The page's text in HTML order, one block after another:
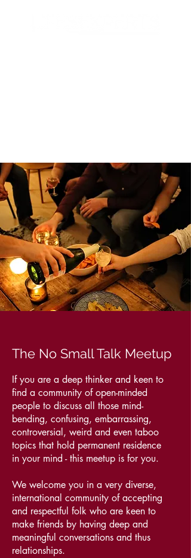
The No Small Talk Meetup
If you are a deep thinker and keen to
find a community of open-minded
people to discuss all those mind-
bending, confusing, embarrassing,
controversial, weird and even taboo
topics that hold permanent residence
in your mind - this meetup is for you.
We welcome you in a very diverse,
international community of accepting
and respectful folk who are keen to
make friends by having deep and
meaningful conversations and thus
relationships.